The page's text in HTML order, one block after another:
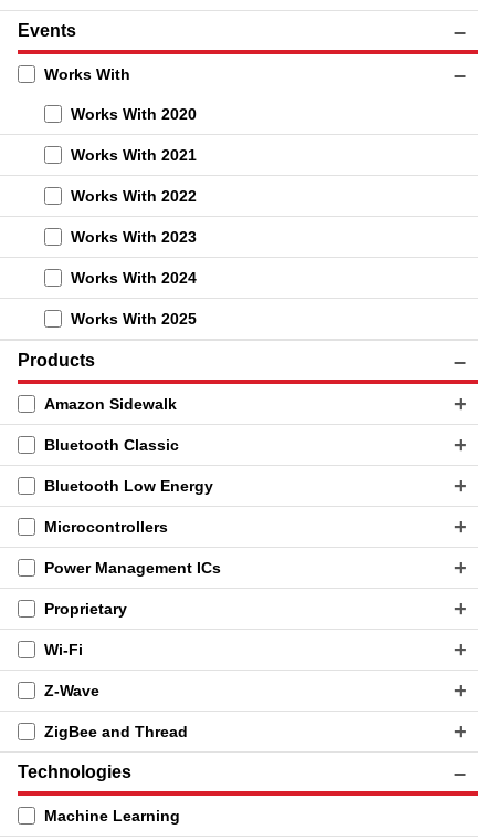
Events
Works With
Works With 2020
Works With 2021
Works With 2022
Works With 2023
Works With 2024
Works With 2025
Products
Amazon Sidewalk
Bluetooth Classic
Bluetooth Low Energy
Microcontrollers
Power Management ICs
Proprietary
Wi-Fi
Z-Wave
ZigBee and Thread
Technologies
Machine Learning